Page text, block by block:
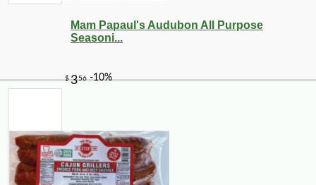
Mam Papaul's Audubon All Purpose
Seasoni...